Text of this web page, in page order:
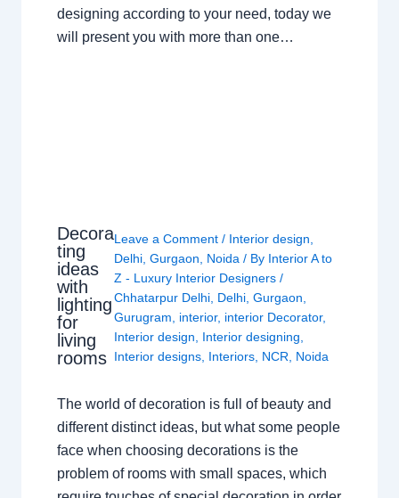
designing according to your need, today we
will present you with more than one…
Decora
ting
ideas
with
lighting
for
living
rooms
Leave a Comment / Interior design
Delhi ,Gurgaon Noida / By Interior A to
Z - Luxury Interior Designers/
Chhatarpur Delhi Delhi ,Gurgaon
Gurugram
interior, interior Decorator,
Interior design
Interior designing
Interior designs Interiors NCR Noida
The world of decoration is full of beauty and
different distinct ideas, but what some people
face when choosing decorations is the
problem of rooms with small spaces, which